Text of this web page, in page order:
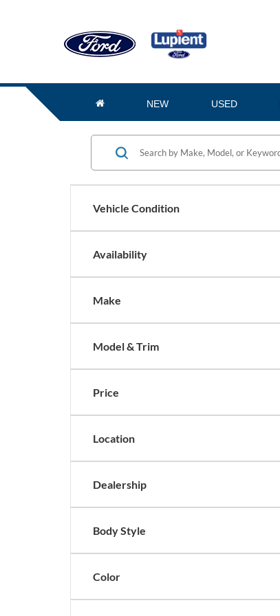
NEW USED
Vehicle Condition
Availability
Make
Model & Trim
Price
Location
Dealership
Body Style
Color